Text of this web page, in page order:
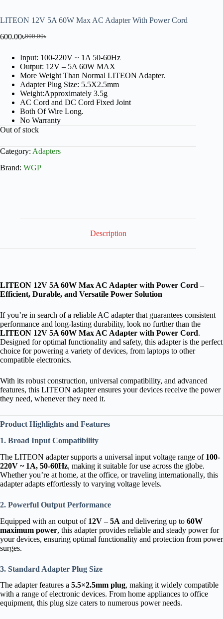
LITEON 12V 5A 60W Max AC Adapter With Power Cord
800.00৳
600.00৳
Input: 100-220V ~ 1A 50-60Hz
Output: 12V – 5A 60W MAX
More Weight Than Normal LITEON Adapter.
Adapter Plug Size: 5.5X2.5mm
Weight:Approximately 3.5g
AC Cord and DC Cord Fixed Joint
Both Of Wire Long.
No Warranty
Out of stock
Category: Adapters
Brand: WGP
Description
LITEON 12V 5A 60W Max AC Adapter with Power Cord –
Efficient, Durable, and Versatile Power Solution
If you’re in search of a reliable AC adapter that guarantees consistent
performance and long-lasting durability, look no further than the
LITEON 12V 5A 60W Max AC Adapter with Power Cord.
Designed for optimal functionality and safety, this adapter is the perfect
choice for powering a variety of devices, from laptops to other
compatible electronics.
With its robust construction, universal compatibility, and advanced
features, this LITEON adapter ensures your devices receive the power
they need, whenever they need it.
Product Highlights and Features
1. Broad Input Compatibility
The LITEON adapter supports a universal input voltage range of 100-
220V ~ 1A, 50-60Hz, making it suitable for use across the globe.
Whether you’re at home, at the office, or traveling internationally, this
adapter adapts effortlessly to varying voltage levels.
2. Powerful Output Performance
Equipped with an output of 12V – 5A and delivering up to 60W
maximum power, this adapter provides reliable and steady power for
your devices, ensuring optimal functionality and protection from power
surges.
3. Standard Adapter Plug Size
The adapter features a 5.5×2.5mm plug, making it widely compatible
with a range of electronic devices. From home appliances to office
equipment, this plug size caters to numerous power needs.